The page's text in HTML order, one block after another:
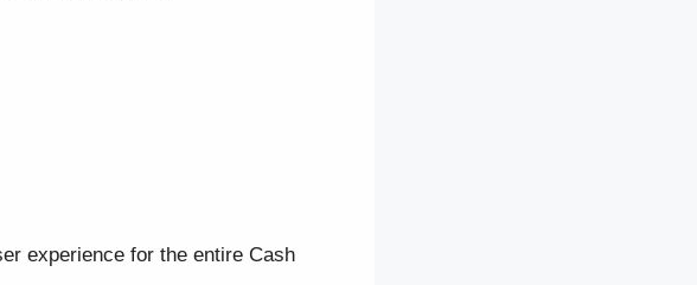
experience for the entire Cash